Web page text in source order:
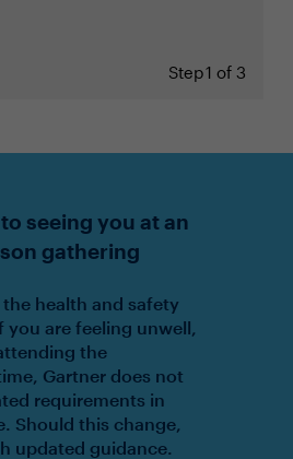
Step1 of 3
seeing you at an
gathering
health and safety
are feeling unwell,
the
Gartner does not
requirements in
Should this change,
updated guidance.